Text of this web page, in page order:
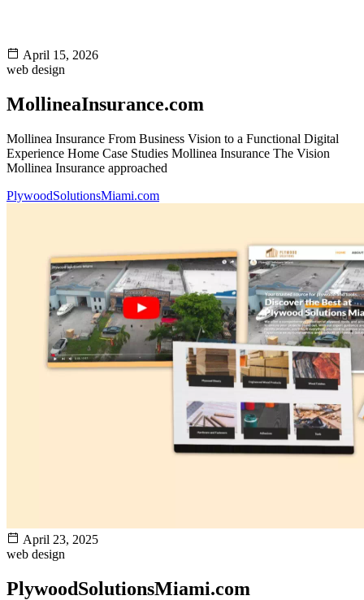
April 15, 2026
web design
MollineaInsurance.com
Mollinea Insurance From Business Vision to a Functional Digital
Experience Home Case Studies Mollinea Insurance The Vision
Mollinea Insurance approached
PlywoodSolutionsMiami.com
April 23, 2025
web design
PlywoodSolutionsMiami.com